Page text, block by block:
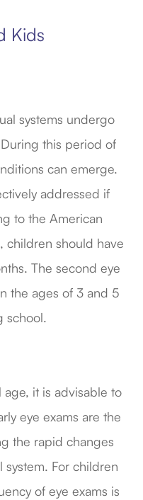
Kids
systems undergo
this period of
can emerge.
addressed if
to the American
children should have
The second eye
the ages of 3 and 5
school.
it is advisable to
eye exams are the
the rapid changes
For children
of eye exams is